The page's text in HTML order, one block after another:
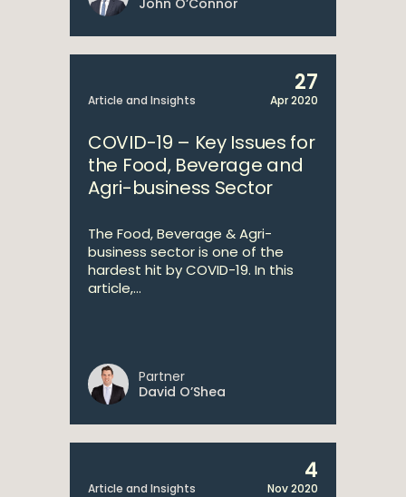
John O’Connor
Article and Insights
27
Apr 2020
COVID-19 – Key Issues for
the Food, Beverage and
Agri-business Sector
The Food, Beverage & Agri-
business sector is one of the
hardest hit by COVID-19. In this
article,...
Partner
David O’Shea
Article and Insights
4
Nov 2020